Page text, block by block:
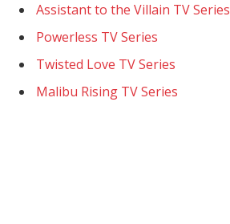
Assistant to the Villain TV Series
Powerless TV Series
Twisted Love TV Series
Malibu Rising TV Series